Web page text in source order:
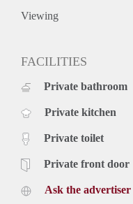
Viewing
FACILITIES
Private bathroom
Private kitchen
Private toilet
Private front door
Ask the advertiser